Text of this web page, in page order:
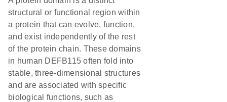
structural or functional region within
a protein that can evolve, function,
and exist independently of the rest
of the protein chain. These domains
in human DEFB115 often fold into
stable, three-dimensional structures
and are associated with specific
biological functions, such as